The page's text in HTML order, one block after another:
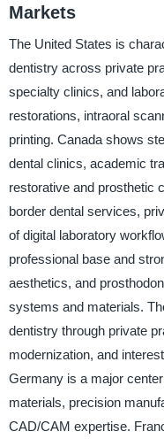
Markets
The United States is
dentistry across private
specialty clinics, and
restorations, intraoral
printing. Canada shows
dental clinics, academic
restorative and prosthetic
border dental services,
of digital laboratory
professional base and
aesthetics, and
systems and materials.
dentistry through private
modernization, and
Germany is a major
materials, precision
CAD/CAM expertise.